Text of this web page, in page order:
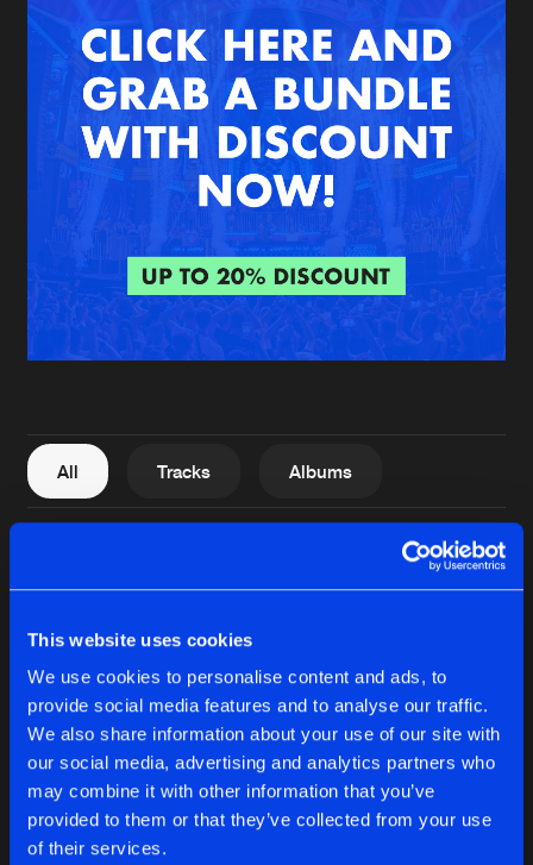
This website uses cookies
We use cookies to personalise content and ads, to
provide social media features and to analyse our traffic.
We also share information about your use of our site with
our social media, advertising and analytics partners who
may combine it with other information that you’ve
provided to them or that they’ve collected from your use
of their services.
New in
Interviews
Blog
Agenda
Submit event
About us
FAQ
Contact
Login
Create account
de Jongens van Boven
All Tracks Albums
Reset filters